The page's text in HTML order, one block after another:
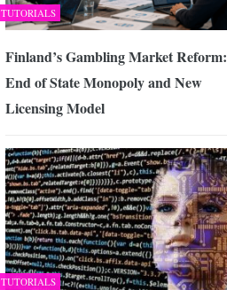
TUTORIALS
Finland’s Gambling Market Reform:
End of State Monopoly and New
Licensing Model
TUTORIALS